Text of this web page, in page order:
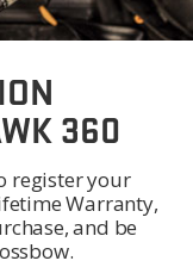
360
register your
Warranty,
and be